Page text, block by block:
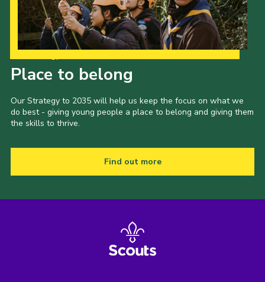
Place to belong
Our Strategy to 2035 will help us keep the focus on what we
do best - giving young people a place to belong and giving them
the skills to thrive.
Find out more